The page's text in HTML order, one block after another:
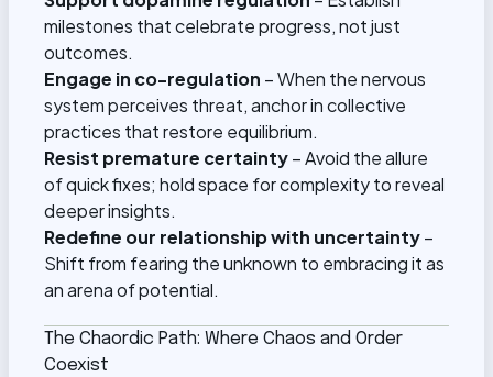
milestones that celebrate progress, not just
outcomes.
Engage in co-regulation – When the nervous
system perceives threat, anchor in collective
practices that restore equilibrium.
Resist premature certainty– Avoid the allure
of quick fixes; hold space for complexity to reveal
deeper insights.
Redefine our relationship with uncertainty–
Shift from fearing the unknown to embracing it as
an arena of potential.
The Chaordic Path: Where Chaos and Order
Coexist